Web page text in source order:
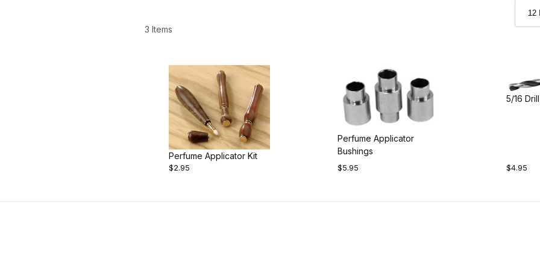
3 Items
Perfume Applicator Kit
$2.95
Perfume Applicator
Bushings
$5.95
5/16
$4.95